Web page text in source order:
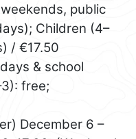
public
Children (4–
/ €17.50
& school
free;
December 6 –